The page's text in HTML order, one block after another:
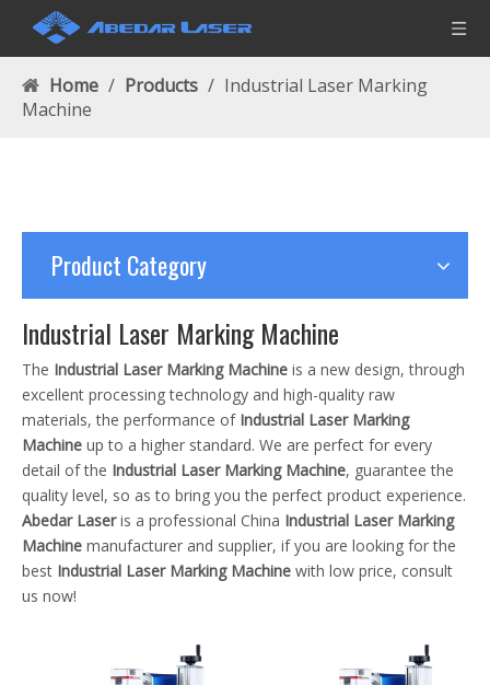
Home / Products / Industrial Laser Marking
Machine
Product Category
Industrial Laser Marking Machine
The Industrial Laser Marking Machine is a new design, through
excellent processing technology and high-quality raw
materials, the performance of Industrial Laser Marking
Machine up to a higher standard. We are perfect for every
detail of the Industrial Laser Marking Machine, guarantee the
quality level, so as to bring you the perfect product experience.
Abedar Laseris a professional China Industrial Laser Marking
Machine manufacturer and supplier, if you are looking for the
best Industrial Laser Marking Machine with low price, consult
us now!